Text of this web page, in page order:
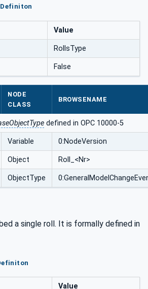
Value
RollsType
False
NODE
CLASS
BROWSENAME
defined in OPC 10000-5
Variable 0:NodeVersion
Object Roll_<Nr>
ObjectType
a single roll. It is formally defined in
Value